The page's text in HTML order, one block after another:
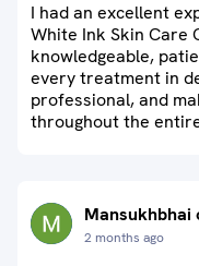
I had an excellent
White Ink Skin Care
knowledgeable,
every treatment in
professional, and
throughout the
Mansukhbhai
2 months ago